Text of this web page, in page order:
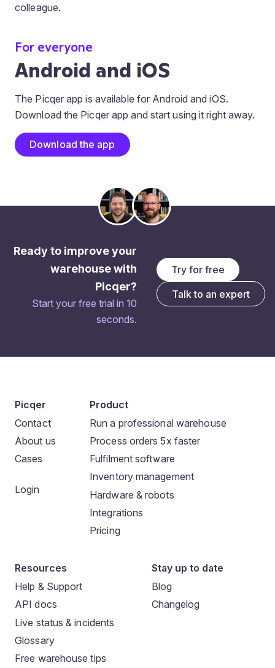
colleague.
For everyone
Android and iOS
The Picqer app is available for Android and iOS.
Download the Picqer app and start using it right away.
Download the app
Ready to improve your
warehouse with
Picqer?
Start your free trial in 10
seconds.
Try for free
Talk to an expert
Picqer
Contact
About us
Cases
Login
Product
Run a professional warehouse
Process orders 5x faster
Fulfilment software
Inventory management
Hardware & robots
Integrations
Pricing
Resources
Help & Support
API docs
Live status & incidents
Glossary
Free warehouse tips
Stay up to date
Blog
Changelog